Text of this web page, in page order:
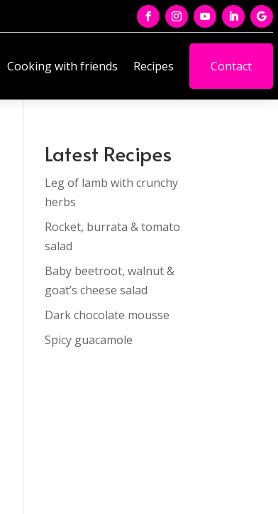
Cooking with friends Recipes Contact
Latest Recipes
Leg of lamb with crunchy
herbs
Rocket, burrata & tomato
salad
Baby beetroot, walnut &
goat’s cheese salad
Dark chocolate mousse
Spicy guacamole